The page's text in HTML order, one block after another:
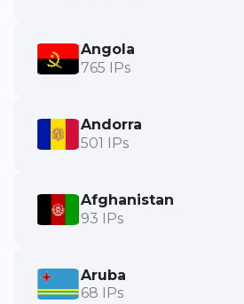
Angola
765 IPs
Andorra
501 IPs
Afghanistan
93 IPs
Aruba
68 IPs